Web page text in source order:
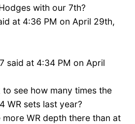
with our 7th?
at 4:36 PM on April 29th,
said at 4:34 PM on April
see how many times the
WR sets last year?
WR depth there than at